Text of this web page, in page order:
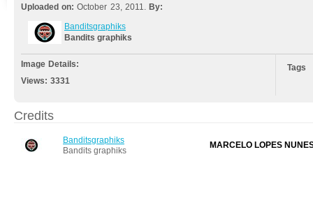
Uploaded on: October 23, 2011. By:
Banditsgraphiks
Bandits graphiks
Image Details:
Views:3331
Tags
Credits
Banditsgraphiks
Bandits graphiks
MARCELO LOPES